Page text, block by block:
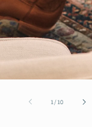
1 /of
10